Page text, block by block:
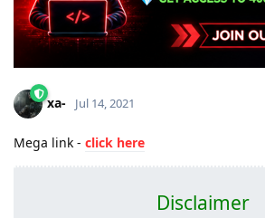
xa- Jul 14, 2021
Mega link - click here
Disclaimer